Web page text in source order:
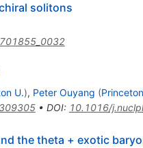
solitons
U.), Peter Ouyang (
• DOI: 10.1016/
the theta + exotic